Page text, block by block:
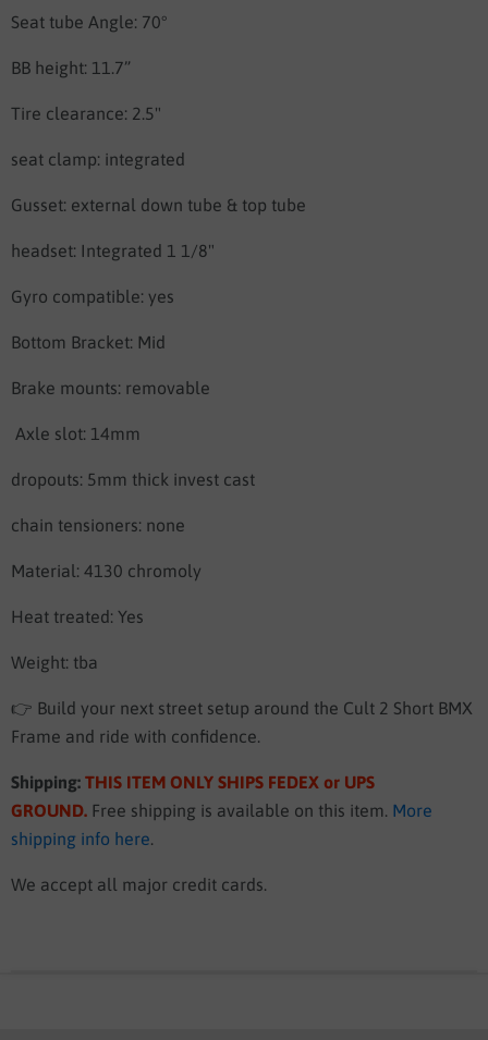
Seat tube Angle: 70°
BB height: 11.7”
Tire clearance: 2.5"
seat clamp: integrated
Gusset: external down tube & top tube
headset: Integrated 1 1/8"
Gyro compatible: yes
Bottom Bracket: Mid
Brake mounts: removable
Axle slot: 14mm
dropouts: 5mm thick invest cast
chain tensioners: none
Material: 4130 chromoly
Heat treated: Yes
Weight: tba
👉 Build your next street setup around the Cult 2 Short BMX
Frame and ride with confidence.
Shipping: THIS ITEM ONLY SHIPS FEDEX or UPS
GROUND. Free shipping is available on this item. More
shipping info here.
We accept all major credit cards.